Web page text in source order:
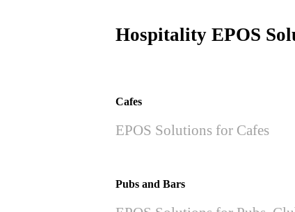
Hospitality EPOS
Cafes
EPOS Solutions for Cafes
Pubs and Bars